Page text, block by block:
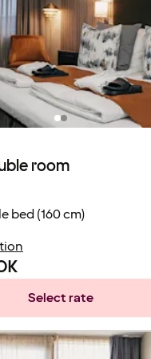
room
bed (160 cm)
Select rate